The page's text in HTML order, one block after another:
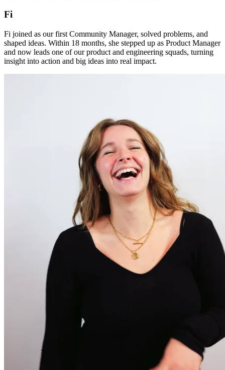
Fi
Fi joined as our first Community Manager, solved problems, and
shaped ideas. Within 18 months, she stepped up as Product Manager
and now leads one of our product and engineering squads, turning
insight into action and big ideas into real impact.